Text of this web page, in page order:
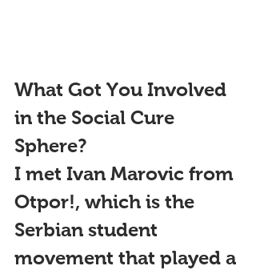
What Got You Involved
in the Social Cure
Sphere?
I met Ivan Marovic from
Otpor!, which is the
Serbian student
movement that played a